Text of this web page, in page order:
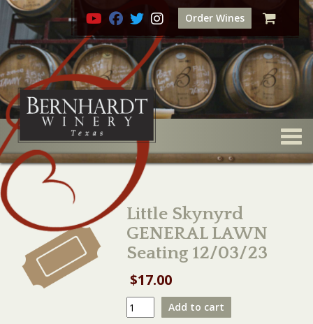
Order Wines
Little Skynyrd
GENERAL LAWN
Seating 12/03/23
$17.00
Little
Skynyrd
Add to cart